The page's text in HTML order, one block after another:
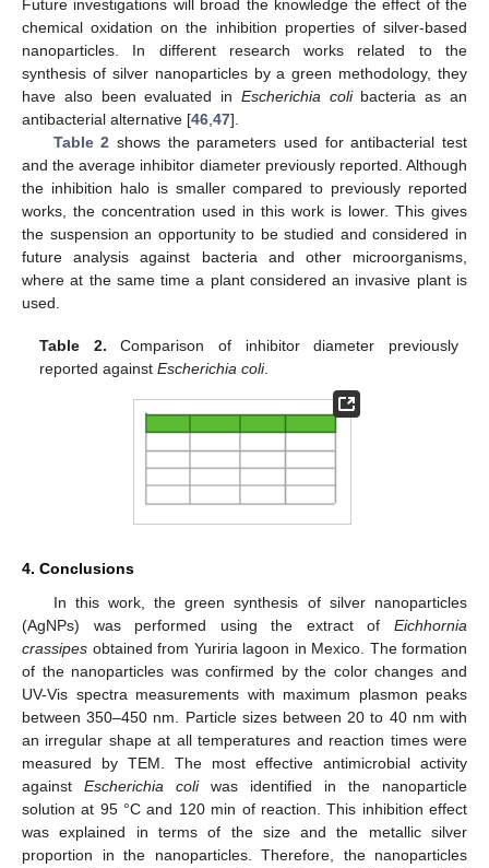
Future investigations will broad the knowledge the effect of the
chemical oxidation on the inhibition properties of silver-based
nanoparticles. In different research works related to the
synthesis of silver nanoparticles by a green methodology, they
have also been evaluated in Escherichia colibacteria as an
antibacterial alternative [46,47].
Table 2 shows the parameters used for antibacterial test
and the average inhibitor diameter previously reported. Although
the inhibition halo is smaller compared to previously reported
works, the concentration used in this work is lower. This gives
the suspension an opportunity to be studied and considered in
future analysis against bacteria and other microorganisms,
where at the same time a plant considered an invasive plant is
used.
Table 2. Comparison of inhibitor diameter previously
reported againstEscherichia coli.
4. Conclusions
In this work, the green synthesis of silver nanoparticles
(AgNPs) was performed using the extract of Eichhornia
crassipes obtained from Yuriria lagoon in Mexico. The formation
of the nanoparticles was confirmed by the color changes and
UV-Vis spectra measurements with maximum plasmon peaks
between 350–450 nm. Particle sizes between 20 to 40 nm with
an irregular shape at all temperatures and reaction times were
measured by TEM. The most effective antimicrobial activity
against Escherichia coliwas identified in the nanoparticle
solution at 95 °C and 120 min of reaction. This inhibition effect
was explained in terms of the size and the metallic silver
proportion in the nanoparticles. Therefore, the nanoparticles